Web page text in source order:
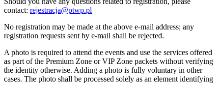
contact: rejestracja@ptwp.pl
No registration may be made at the above e-mail address; any
registration requests sent by e-mail shall be rejected.
A photo is required to attend the events and use the services offered
as part of the Premium Zone or VIP Zone packets without verifying
the identity otherwise. Adding a photo is fully voluntary in other
cases. The photo shall be processed solely as an element identifying